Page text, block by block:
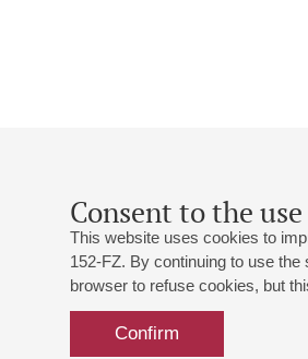
Consent to the
This website uses cookies to
152-FZ. By continuing to use
browser to refuse cookies, but
Confirm